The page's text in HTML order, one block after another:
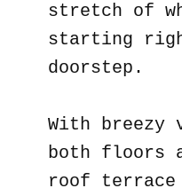
stretch of
starting
doorstep.
With breezy
both floors
roof